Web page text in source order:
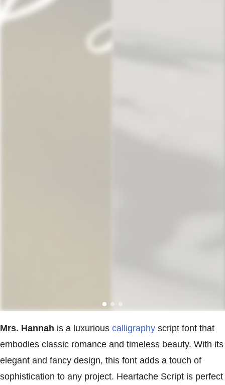
Mrs. Hannah is a luxurious calligraphy script font that
embodies classic romance and timeless beauty. With its
elegant and fancy design, this font adds a touch of
sophistication to any project. Heartache Script is perfect